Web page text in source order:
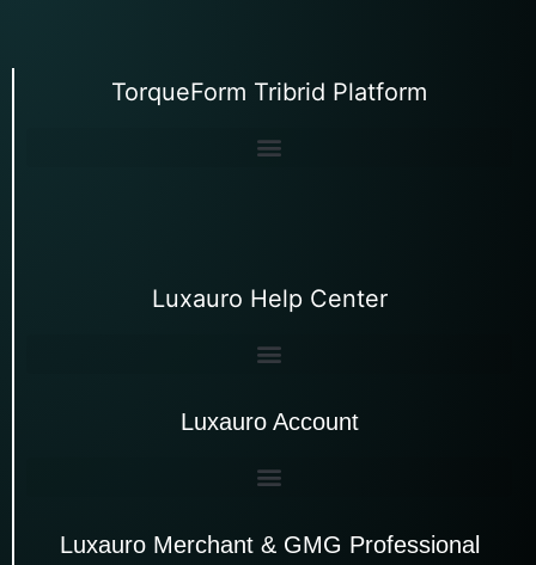
TorqueForm Tribrid Platform
Luxauro Help Center
Luxauro Account
Luxauro Merchant & GMG Professional